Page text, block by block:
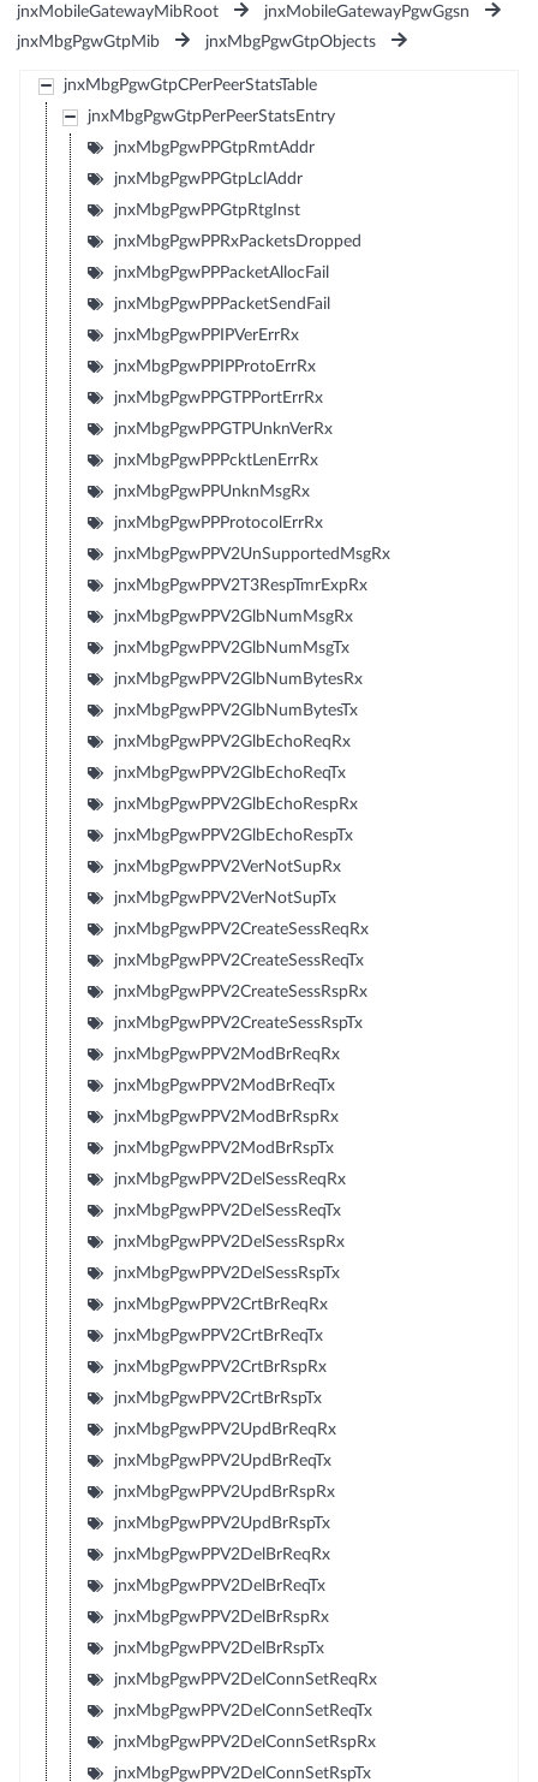
jnxMobileGatewayMibRoot
jnxMobileGatewayPgwGgsn
jnxMbgPgwGtpMib
jnxMbgPgwGtpObjects
jnxMbgPgwGtpCPerPeerStatsTable
jnxMbgPgwGtpPerPeerStatsEntry
jnxMbgPgwPPGtpRmtAddr
jnxMbgPgwPPGtpLclAddr
jnxMbgPgwPPGtpRtgInst
jnxMbgPgwPPRxPacketsDropped
jnxMbgPgwPPPacketAllocFail
jnxMbgPgwPPPacketSendFail
jnxMbgPgwPPIPVerErrRx
jnxMbgPgwPPIPProtoErrRx
jnxMbgPgwPPGTPPortErrRx
jnxMbgPgwPPGTPUnknVerRx
jnxMbgPgwPPPcktLenErrRx
jnxMbgPgwPPUnknMsgRx
jnxMbgPgwPPProtocolErrRx
jnxMbgPgwPPV2UnSupportedMsgRx
jnxMbgPgwPPV2T3RespTmrExpRx
jnxMbgPgwPPV2GlbNumMsgRx
jnxMbgPgwPPV2GlbNumMsgTx
jnxMbgPgwPPV2GlbNumBytesRx
jnxMbgPgwPPV2GlbNumBytesTx
jnxMbgPgwPPV2GlbEchoReqRx
jnxMbgPgwPPV2GlbEchoReqTx
jnxMbgPgwPPV2GlbEchoRespRx
jnxMbgPgwPPV2GlbEchoRespTx
jnxMbgPgwPPV2VerNotSupRx
jnxMbgPgwPPV2VerNotSupTx
jnxMbgPgwPPV2CreateSessReqRx
jnxMbgPgwPPV2CreateSessReqTx
jnxMbgPgwPPV2CreateSessRspRx
jnxMbgPgwPPV2CreateSessRspTx
jnxMbgPgwPPV2ModBrReqRx
jnxMbgPgwPPV2ModBrReqTx
jnxMbgPgwPPV2ModBrRspRx
jnxMbgPgwPPV2ModBrRspTx
jnxMbgPgwPPV2DelSessReqRx
jnxMbgPgwPPV2DelSessReqTx
jnxMbgPgwPPV2DelSessRspRx
jnxMbgPgwPPV2DelSessRspTx
jnxMbgPgwPPV2CrtBrReqRx
jnxMbgPgwPPV2CrtBrReqTx
jnxMbgPgwPPV2CrtBrRspRx
jnxMbgPgwPPV2CrtBrRspTx
jnxMbgPgwPPV2UpdBrReqRx
jnxMbgPgwPPV2UpdBrReqTx
jnxMbgPgwPPV2UpdBrRspRx
jnxMbgPgwPPV2UpdBrRspTx
jnxMbgPgwPPV2DelBrReqRx
jnxMbgPgwPPV2DelBrReqTx
jnxMbgPgwPPV2DelBrRspRx
jnxMbgPgwPPV2DelBrRspTx
jnxMbgPgwPPV2DelConnSetReqRx
jnxMbgPgwPPV2DelConnSetReqTx
jnxMbgPgwPPV2DelConnSetRspRx
jnxMbgPgwPPV2DelConnSetRspTx